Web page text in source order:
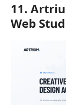
11.
Web